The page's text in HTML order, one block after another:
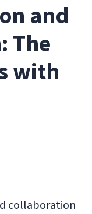
and
The
with
collaboration